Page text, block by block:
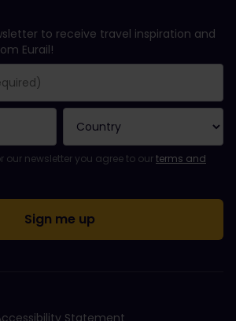
to receive travel inspiration and
Eurail!
subscribed.
is required!
to the newsletter. Please try again later.
subscribed to this newsletter!
terms and conditions to subscribe to the
our newsletter you agree to ourterms and
Statement